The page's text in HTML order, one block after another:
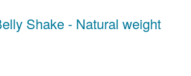
Shake - Natural weight